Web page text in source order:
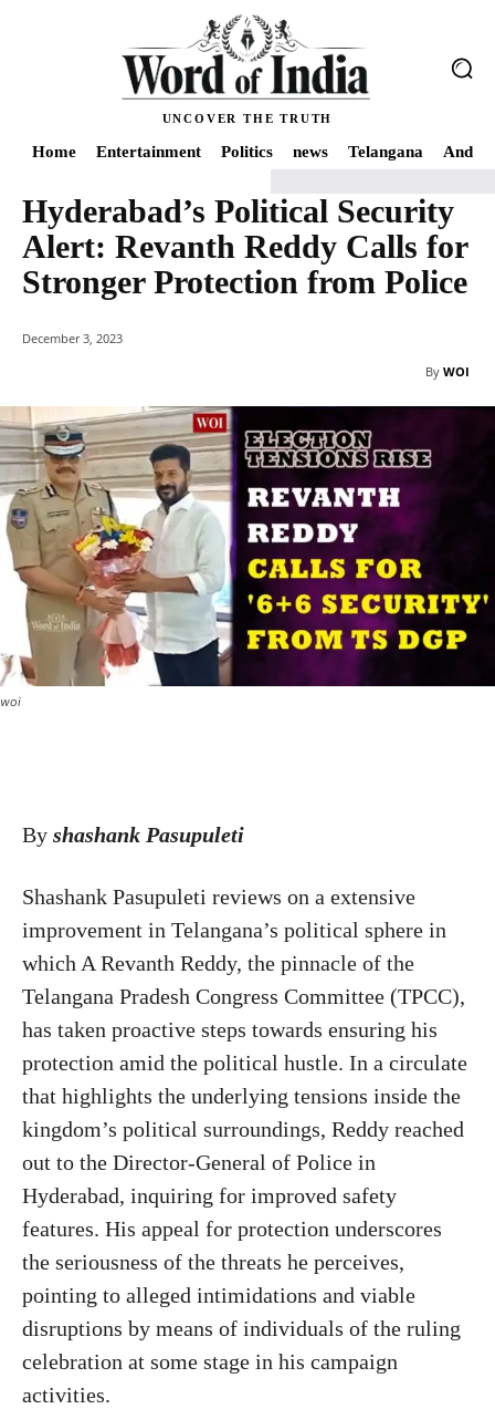
UNCOVER THE TRUTH
Home Entertainment Politics news Telangana
Home news Hyderabad's Political Security Alert: Revanth Reddy Calls
Hyderabad’s Political Security
Alert: Revanth Reddy Calls for
Stronger Protection from Police
December 3, 2023
By WOI
woi
By shashank Pasupuleti
Shashank Pasupuleti reviews on a extensive
improvement in Telangana’s political sphere in
which A Revanth Reddy, the pinnacle of the
Telangana Pradesh Congress Committee (TPCC),
has taken proactive steps towards ensuring his
protection amid the political hustle. In a circulate
that highlights the underlying tensions inside the
kingdom’s political surroundings, Reddy reached
out to the Director-General of Police in
Hyderabad, inquiring for improved safety
features. His appeal for protection underscores
the seriousness of the threats he perceives,
pointing to alleged intimidations and viable
disruptions by means of individuals of the ruling
celebration at some stage in his campaign
activities.